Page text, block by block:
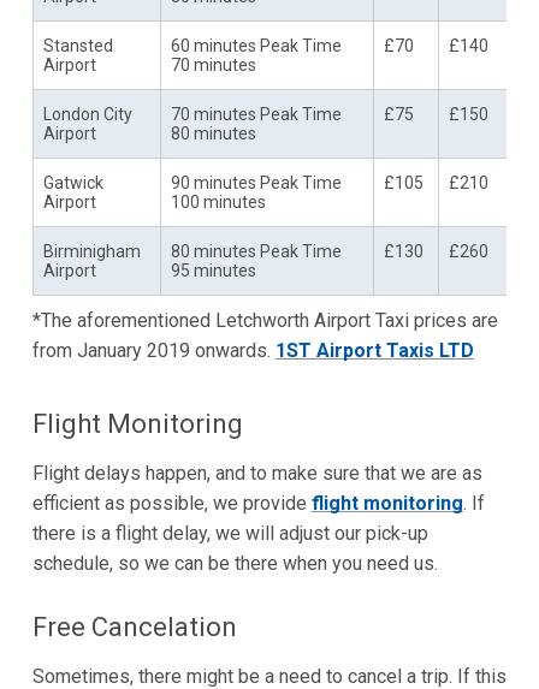
Stansted
Airport
60 minutes Peak Time
70 minutes
£70 £140
London City
Airport
70 minutes Peak Time
80 minutes
£75 £150
Gatwick
Airport
90 minutes Peak Time
100 minutes
£105 £210
Birminigham
Airport
80 minutes Peak Time
95 minutes
£130 £260
*The aforementioned Letchworth Airport Taxi prices are
from January 2019 onwards. 1ST Airport Taxis LTD
Flight Monitoring
Flight delays happen, and to make sure that we are as
efficient as possible, we provide flight monitoring. If
there is a flight delay, we will adjust our pick-up
schedule, so we can be there when you need us.
Free Cancelation
Sometimes, there might be a need to cancel a trip. If this